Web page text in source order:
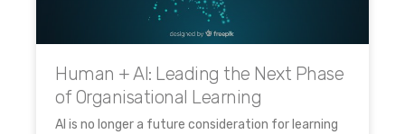
Human + AI: Leading the Next Phase
of Organisational Learning
AI is no longer a future consideration for learning